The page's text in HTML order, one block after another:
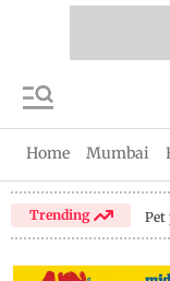
Home Mumbai
Trending Pet